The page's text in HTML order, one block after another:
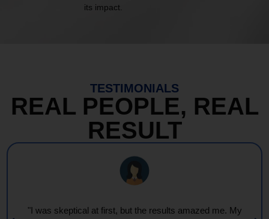
its impact.
TESTIMONIALS
REAL PEOPLE, REAL
RESULT
"Every session feels like a wave of warmth and light